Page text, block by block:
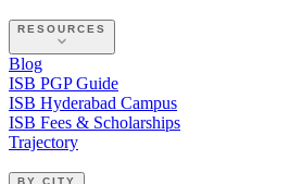
RESOURCES
Blog
ISB PGP Guide
ISB Hyderabad Campus
ISB Fees & Scholarships
Trajectory
BY CITY